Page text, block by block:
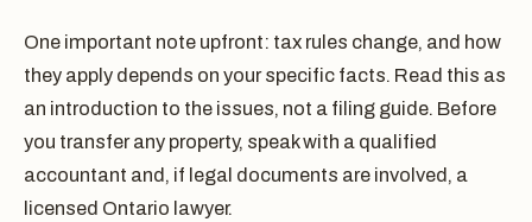
One important note upfront: tax rules change, and how
they apply depends on your specific facts. Read this as
an introduction to the issues, not a filing guide. Before
you transfer any property, speak with a qualified
accountant and, if legal documents are involved, a
licensed Ontario lawyer.